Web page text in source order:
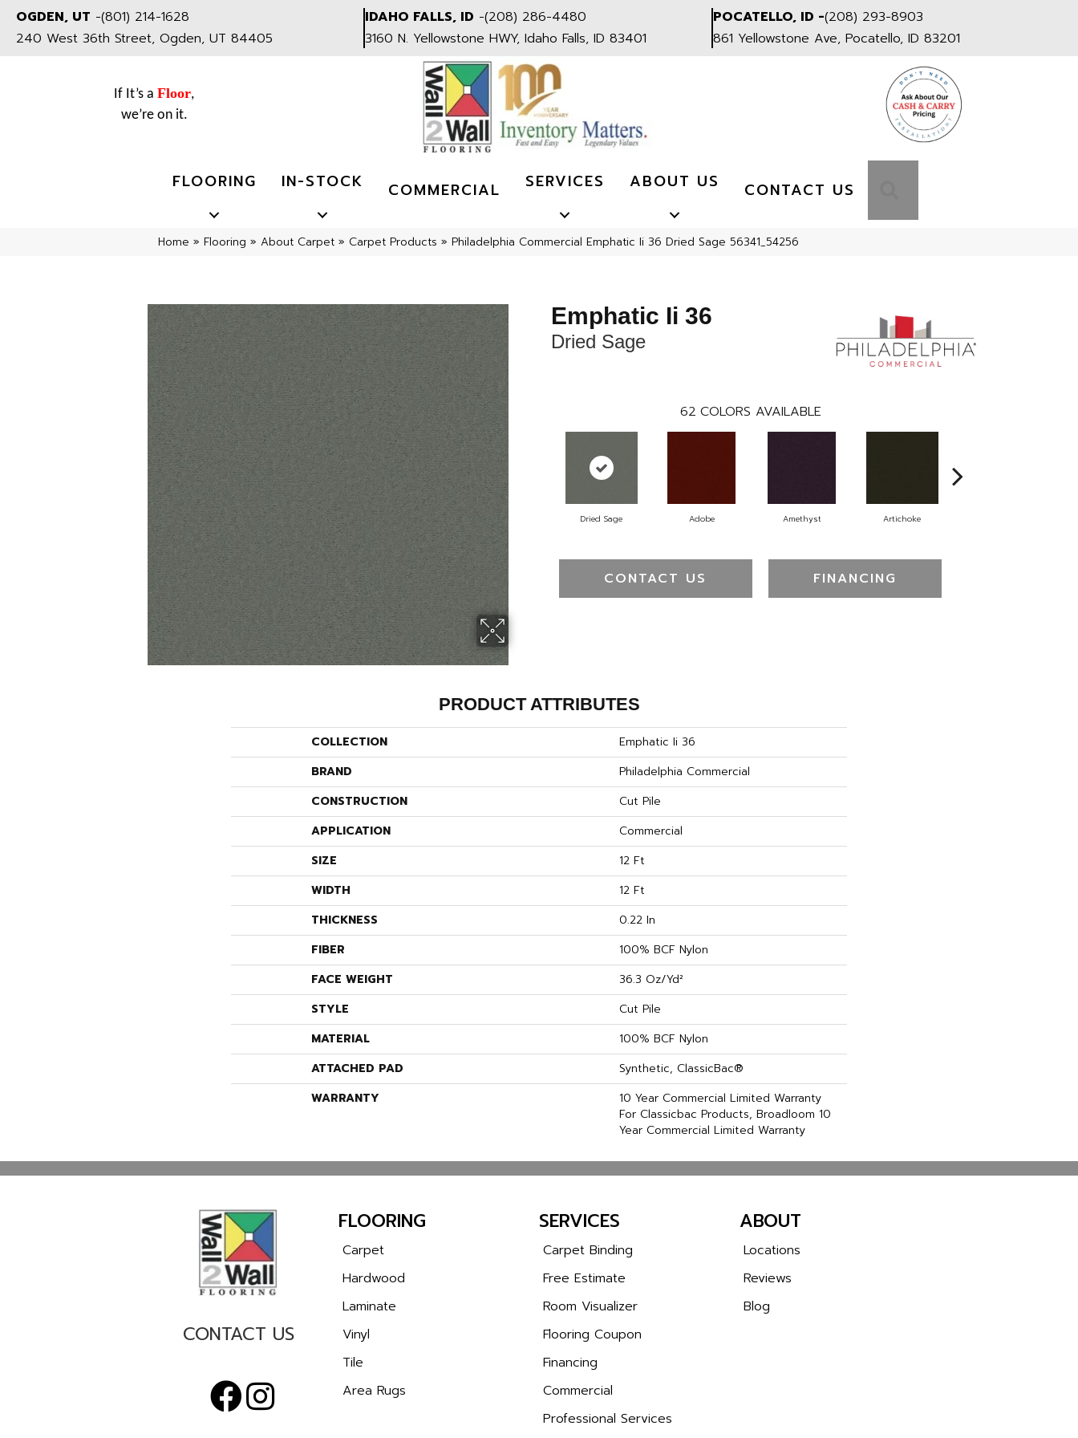
OGDEN, UT -(801) 214-1628
240 West 36th Street, Ogden, UT 84405
IDAHO FALLS, ID -(208) 286-4480
3160 N. Yellowstone HWY, Idaho Falls, ID 83401
POCATELLO, ID -(208) 293-8903
861 Yellowstone Ave, Pocatello, ID 83201
If It’s a Floor,
we’re on it.
FLOORING IN-STOCK COMMERCIAL SERVICES ABOUT US CONTACT US
Home » Flooring » About Carpet » Carpet Products » Philadelphia Commercial Emphatic Ii 36 Dried Sage 56341_54256
Emphatic Ii 36
Dried Sage
62 COLORS AVAILABLE
Dried Sage Adobe Amethyst Artichoke
CONTACT US FINANCING
PRODUCT ATTRIBUTES
COLLECTION
Emphatic Ii 36
BRAND
Philadelphia Commercial
CONSTRUCTION
Cut Pile
APPLICATION
Commercial
SIZE
12 Ft
WIDTH
12 Ft
THICKNESS
0.22 In
FIBER
100% BCF Nylon
FACE WEIGHT
36.3 Oz/yd²
STYLE
Cut Pile
MATERIAL
100% BCF Nylon
ATTACHED PAD
Synthetic, ClassicBac®
WARRANTY
10 Year Commercial Limited Warranty
For Classicbac Products, Broadloom 10
Year Commercial Limited Warranty
CONTACT US
FLOORING
Carpet
Hardwood
Laminate
Vinyl
Tile
Area Rugs
SERVICES
Carpet Binding
Free Estimate
Room Visualizer
Flooring Coupon
Financing
Commercial
Professional Services
ABOUT
Locations
Reviews
Blog